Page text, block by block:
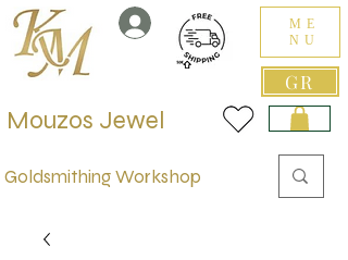
GR
ME
NU
Goldsmithing Workshop
Mouzos Jewel